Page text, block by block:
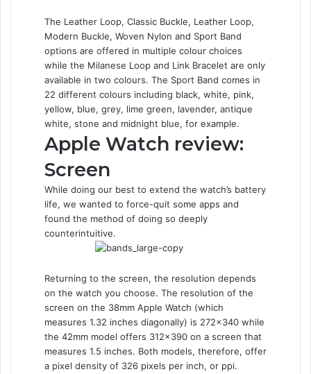
The Leather Loop, Classic Buckle, Leather Loop,
Modern Buckle, Woven Nylon and Sport Band
options are offered in multiple colour choices
while the Milanese Loop and Link Bracelet are only
available in two colours. The Sport Band comes in
22 different colours including black, white, pink,
yellow, blue, grey, lime green, lavender, antique
white, stone and midnight blue, for example.
Apple Watch review:
Screen
While doing our best to extend the watch’s battery
life, we wanted to force-quit some apps and
found the method of doing so deeply
counterintuitive.
Returning to the screen, the resolution depends
on the watch you choose. The resolution of the
screen on the 38mm Apple Watch (which
measures 1.32 inches diagonally) is 272×340 while
the 42mm model offers 312×390 on a screen that
measures 1.5 inches. Both models, therefore, offer
a pixel density of 326 pixels per inch, or ppi.